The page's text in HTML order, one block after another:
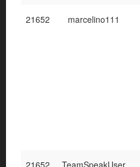
21652 marcelino111